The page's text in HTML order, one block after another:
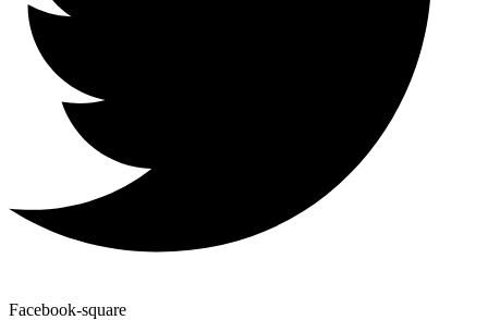
Facebook-square